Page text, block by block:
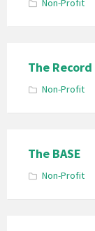
Non-Profit
The
Non-Profit
The BASE
Non-Profit